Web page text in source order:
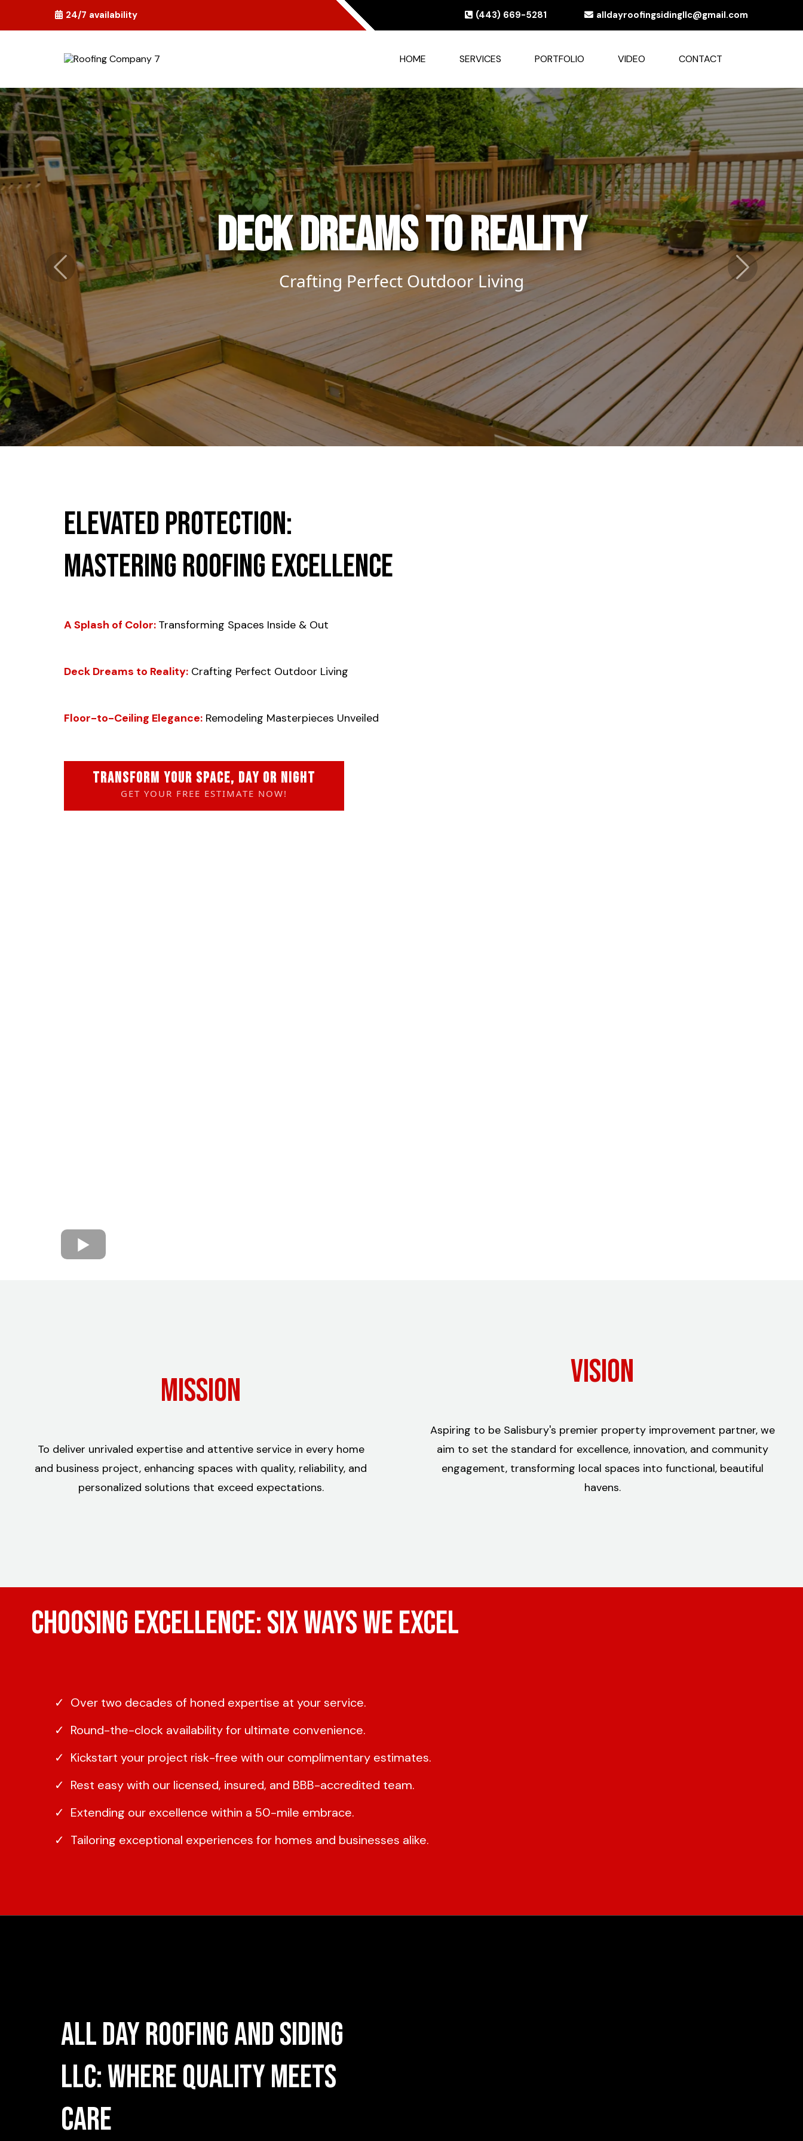
24/7 availability (443) 669-5281 alldayroofingsidingllc@gmail.com
HOME SERVICES PORTFOLIO VIDEO CONTACT
Floor-to-Ceiling Elegance
Remodeling Masterpieces Unveiled
Previous Next
Elevated Protection:
Mastering Roofing Excellence
A Splash of Color: Transforming Spaces Inside & Out
Deck Dreams to Reality: Crafting Perfect Outdoor Living
Floor-to-Ceiling Elegance: Remodeling Masterpieces Unveiled
TRANSFORM YOUR SPACE, DAY OR NIGHT
GET YOUR FREE ESTIMATE NOW!
Mission
To deliver unrivaled expertise and attentive service in every home
and business project, enhancing spaces with quality, reliability, and
personalized solutions that exceed expectations.
Vision
Aspiring to be Salisbury's premier property improvement partner, we
aim to set the standard for excellence, innovation, and community
engagement, transforming local spaces into functional, beautiful
havens.
Choosing Excellence: Six Ways We Excel
Over two decades of honed expertise at your service.
Round-the-clock availability for ultimate convenience.
Kickstart your project risk-free with our complimentary estimates.
Rest easy with our licensed, insured, and BBB-accredited team.
Extending our excellence within a 50-mile embrace.
Tailoring exceptional experiences for homes and businesses alike.
All Day Roofing and Siding
LLC: Where Quality Meets
Care